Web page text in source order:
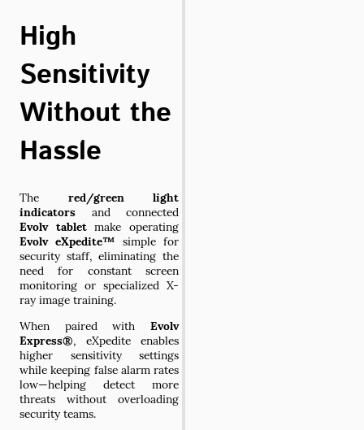
High
Sensitivity
Without the
Hassle
The red/green light
indicators and connected
Evolv tabletmake operating
Evolv eXpedite™ simple for
security staff, eliminating the
need for constant screen
monitoring or specialized X-
ray image training.
When paired with Evolv
Express®, eXpedite enables
higher sensitivity settings
while keeping false alarm rates
low—helping detect more
threats without overloading
security teams.